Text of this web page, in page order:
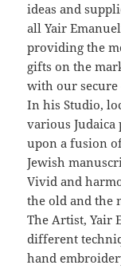
ideas and
all Yair
providing the
gifts on the
with our secure
In his Studio,
various Judaica
upon a fusion
Jewish
Vivid and
the old and the
The Artist, Yair
different
hand